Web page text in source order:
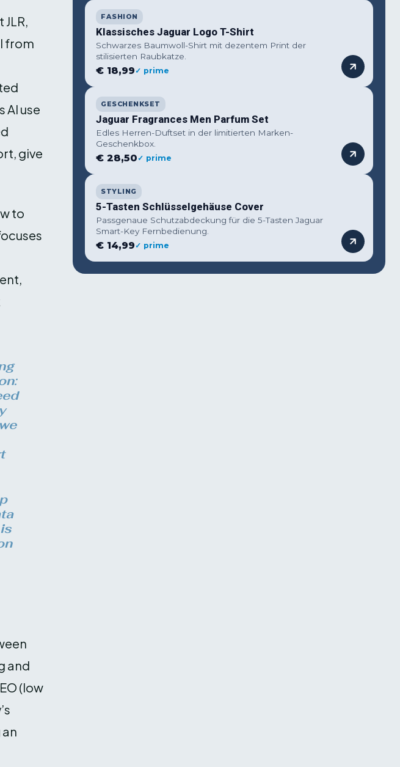
from
AI use
give
to
and
(low
FASHION
Klassisches Jaguar Logo T-Shirt
Schwarzes Baumwoll-Shirt mit dezentem Print der
stilisierten Raubkatze.
€ 18,99✓ prime
GESCHENKSET
Jaguar Fragrances Men Parfum Set
Edles Herren-Duftset in der limitierten Marken-
Geschenkbox.
€ 28,50✓ prime
STYLING
5-Tasten Schlüsselgehäuse Cover
Passgenaue Schutzabdeckung für die 5-Tasten Jaguar
Smart-Key Fernbedienung.
€ 14,99✓ prime